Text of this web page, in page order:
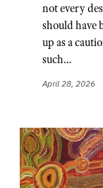
not every
should have
up as a
such…
April 28, 2026